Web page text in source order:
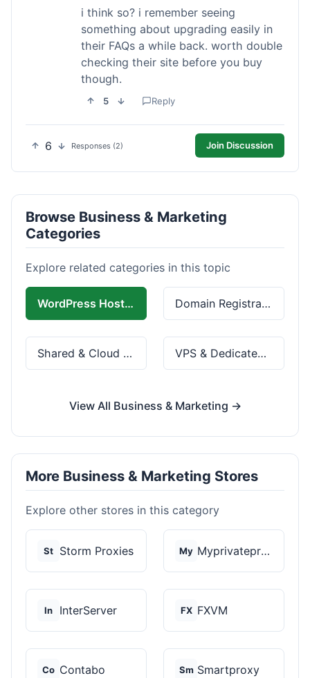
i think so? i remember seeing
something about upgrading easily in
their FAQs a while back. worth double
checking their site before you buy
though.
5 Reply
6 Responses (2) Join Discussion
Browse Business & Marketing
Categories
Explore related categories in this topic
WordPress Hosting Domain Registration
Shared & Cloud Hosting VPS & Dedicated Servers
View All Business & Marketing →
More Business & Marketing Stores
Explore other stores in this category
St Storm Proxies My Myprivateproxy
In InterServer FX FXVM
Co Contabo Sm Smartproxy